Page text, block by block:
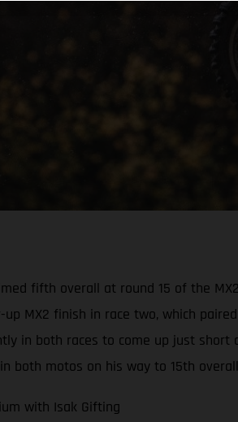
fifth overall at round 15 of the
MX2 finish in race two, which
in both races to come up just short
both motos on his way to 15th
with Isak Gifting